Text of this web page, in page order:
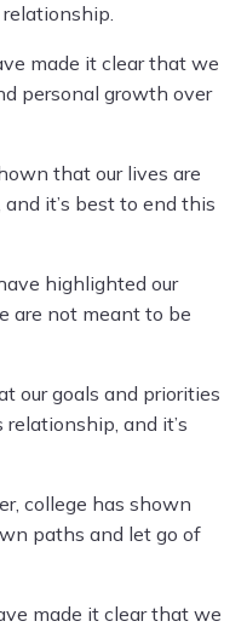
made it clear that we
personal growth over
that our lives are
it’s best to end this
highlighted our
are not meant to be
our goals and priorities
and it’s
college has shown
paths and let go of
made it clear that we